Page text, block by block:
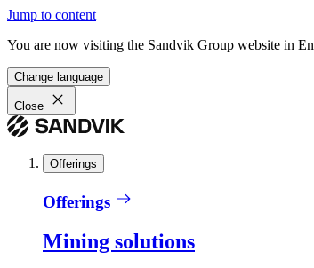
Jump to content
You are now visiting the Sandvik Group website in
Change language
Close
Offerings
Offerings
Mining solutions